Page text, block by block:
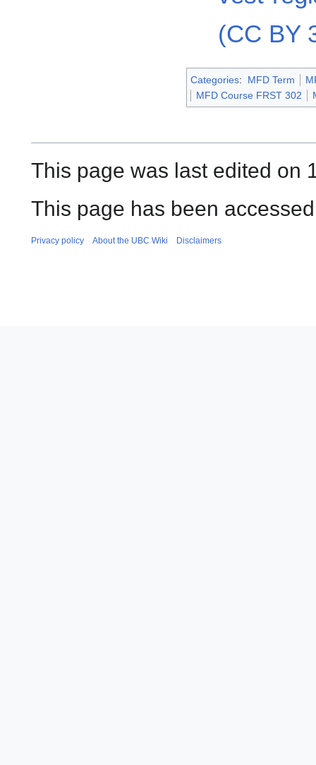
(CC BY
Categories: MFD Term
MFD Course FRST 302
This page was last edited on
This page has been
Privacy policy About the UBC Wiki Disclaimers